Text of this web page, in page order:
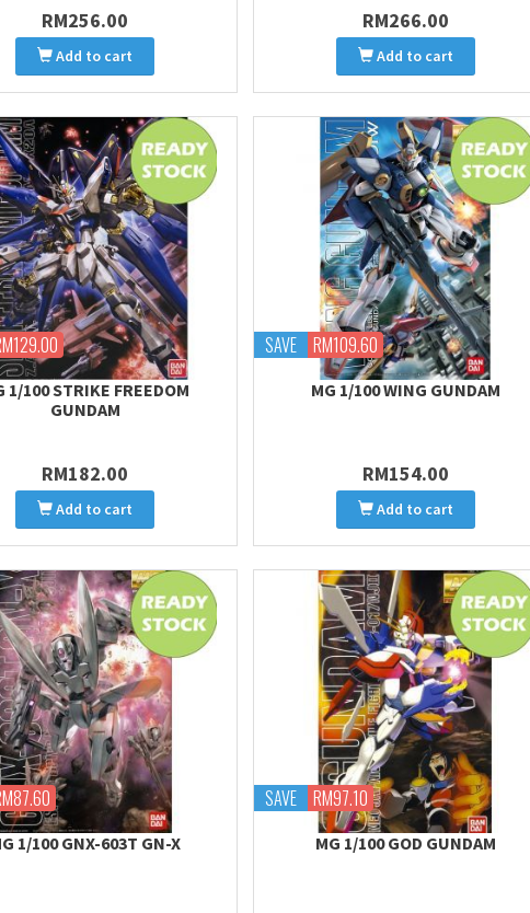
RM256.00
Add to cart
RM266.00
Add to cart
1/100 STRIKE FREEDOM
GUNDAM
RM182.00
Add to cart
SAVE RM109.60
MG 1/100 WING GUNDAM
RM154.00
Add to cart
1/100 GNX-603T GN-X
SAVE RM97.10
MG 1/100 GOD GUNDAM